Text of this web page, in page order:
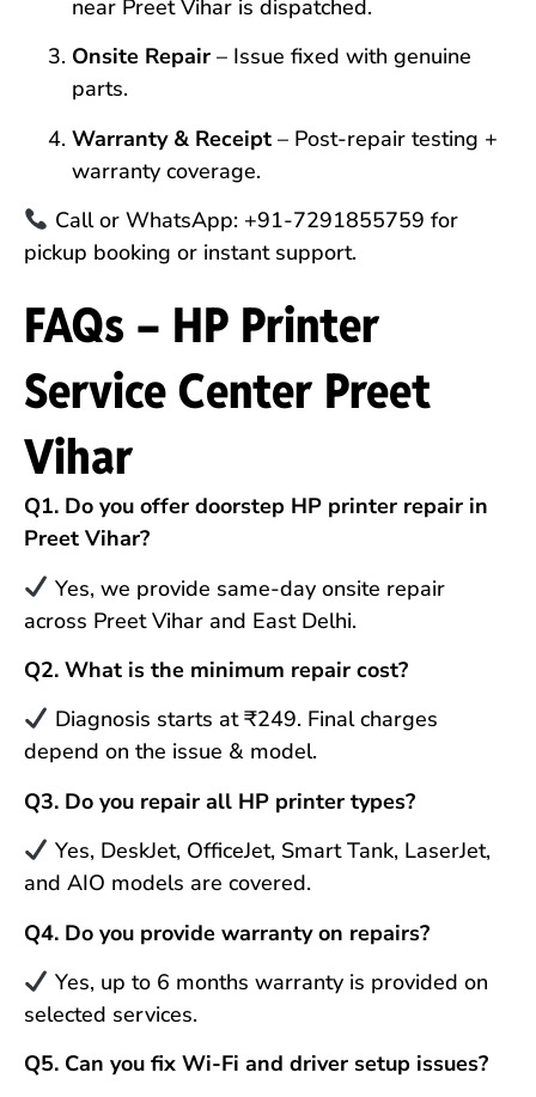
near Preet Vihar is dispatched.
Onsite Repair – Issue fixed with genuine
parts.
Warranty & Receipt – Post-repair testing +
warranty coverage.
Call or WhatsApp: +91-7291855759 for
pickup booking or instant support.
FAQs – HP Printer
Service Center Preet
Vihar
Q1. Do you offer doorstep HP printer repair in
Preet Vihar?
Yes, we provide same-day onsite repair
across Preet Vihar and East Delhi.
Q2. What is the minimum repair cost?
Diagnosis starts at ₹249. Final charges
depend on the issue & model.
Q3. Do you repair all HP printer types?
Yes, DeskJet, OfficeJet, Smart Tank, LaserJet,
and AIO models are covered.
Q4. Do you provide warranty on repairs?
Yes, up to 6 months warranty is provided on
selected services.
Q5. Can you fix Wi-Fi and driver setup issues?